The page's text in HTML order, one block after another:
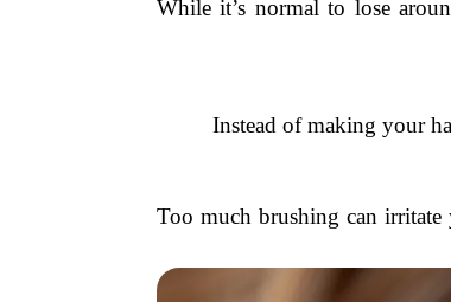
While it’s normal to lose
Instead of making your
Too much brushing can irritate